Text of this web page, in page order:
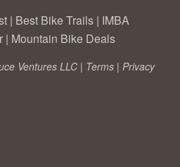
| Best Bike Trails | IMBA
| Mountain Bike Deals
Ventures LLC | Terms | Privacy